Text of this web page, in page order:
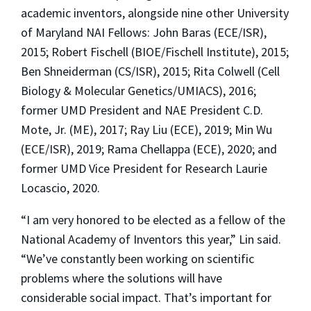
academic inventors, alongside nine other University
of Maryland NAI Fellows: John Baras (ECE/ISR),
2015; Robert Fischell (BIOE/Fischell Institute), 2015;
Ben Shneiderman (CS/ISR), 2015; Rita Colwell (Cell
Biology & Molecular Genetics/UMIACS), 2016;
former UMD President and NAE President C.D.
Mote, Jr. (ME), 2017; Ray Liu (ECE), 2019; Min Wu
(ECE/ISR), 2019; Rama Chellappa (ECE), 2020; and
former UMD Vice President for Research Laurie
Locascio, 2020.
“I am very honored to be elected as a fellow of the
National Academy of Inventors this year,” Lin said.
“We’ve constantly been working on scientific
problems where the solutions will have
considerable social impact. That’s important for